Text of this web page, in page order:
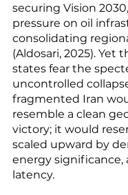
securing Vision
pressure on oil
consolidating
(Aldosari, 2025). Yet
states fear the
uncontrolled
fragmented Iran
resemble a clean
victory; it would
scaled upward by
energy significance,
latency.